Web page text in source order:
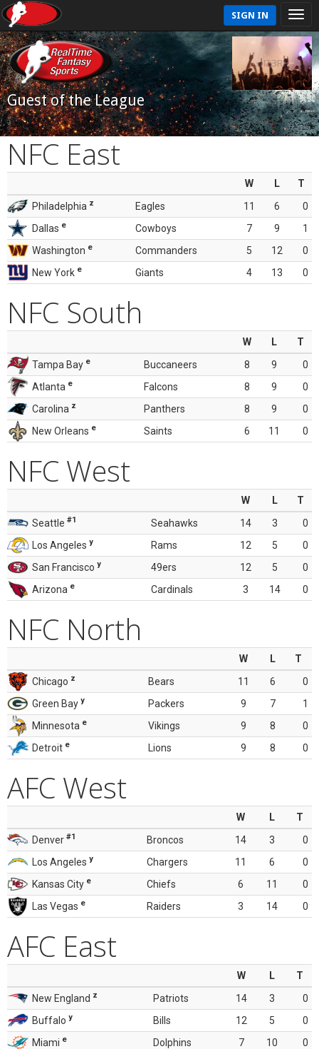
SIGN IN
Guest of the League
NFC East
W L
T
Philadelphia z Eagles 11 6
0
Dallas e Cowboys 7 9
1
Washington e Commanders 5 12
0
New York e Giants 4 13 0
NFC South
W L
T
Tampa Bay e Buccaneers 8 9
0
Atlanta e Falcons 8 9
0
Carolina z Panthers 8 9
0
New Orleans e Saints 6 11 0
NFC West
W L
T
Seattle #1 Seahawks 14 3
0
Los Angeles y Rams 12 5
0
San Francisco y 49ers 12 5
0
Arizona e Cardinals 3 14 0
NFC North
W L
T
Chicago z Bears 11 6
0
Green Bay y Packers 9 7
1
Minnesota e Vikings 9 8
0
Detroit e Lions 9 8 0
AFC West
W L
T
Denver #1 Broncos 14 3
0
Los Angeles y Chargers 11 6
0
Kansas City e Chiefs 6 11
0
Las Vegas e Raiders 3 14 0
AFC East
W L
T
New England z Patriots 14 3
0
Buffalo y Bills 12 5
0
Miami e Dolphins 7 10
0